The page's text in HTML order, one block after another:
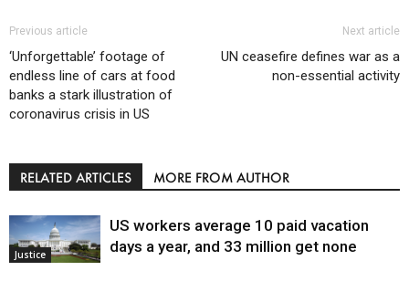
Previous article
‘Unforgettable’ footage of
endless line of cars at food
banks a stark illustration of
coronavirus crisis in US
Next article
UN ceasefire defines war as a
non-essential activity
RELATED ARTICLES MORE FROM AUTHOR
Justice
US workers average 10 paid vacation
days a year, and 33 million get none